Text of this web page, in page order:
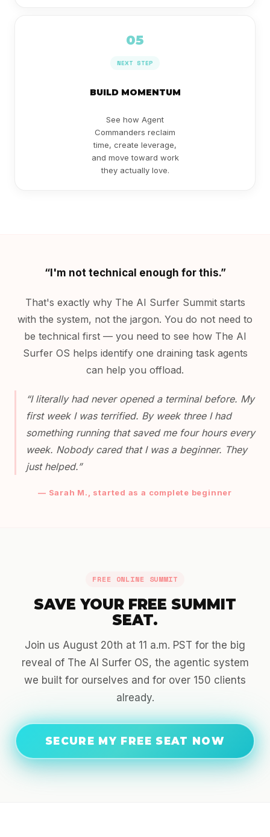
05
NEXT STEP
BUILD MOMENTUM
See how Agent
Commanders reclaim
time, create leverage,
and move toward work
they actually love.
“I'm not technical enough for this.”
That's exactly why The AI Surfer Summit starts
with the system, not the jargon. You do not need to
be technical first — you need to see how The AI
Surfer OS helps identify one draining task agents
can help you offload.
“I literally had never opened a terminal before. My
first week I was terrified. By week three I had
something running that saved me four hours every
week. Nobody cared that I was a beginner. They
just helped.”
— Sarah M., started as a complete beginner
FREE ONLINE SUMMIT
SAVE YOUR FREE SUMMIT
SEAT.
Join us August 20th at 11 a.m. PST for the big
reveal of The AI Surfer OS, the agentic system
we built for ourselves and for over 150 clients
already.
SECURE MY FREE SEAT NOW